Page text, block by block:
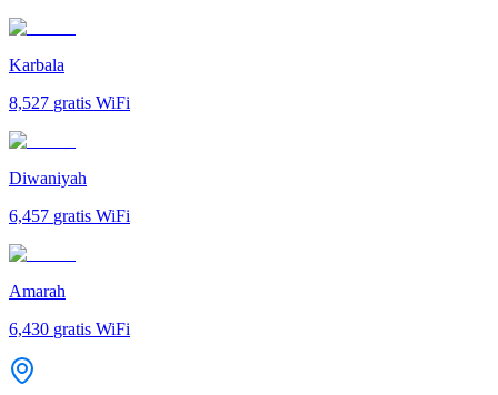
Karbala
8,527 gratis WiFi
Diwaniyah
6,457 gratis WiFi
Amarah
6,430 gratis WiFi